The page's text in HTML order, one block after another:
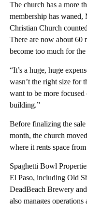
The church has a more
membership has
Christian Church
There are now about 60
become too much for
“It’s a huge, huge
wasn’t the right size for
want to be more
building.”
Before finalizing the
month, the church
where it rents space
Spaghetti Bowl
El Paso, including Old
DeadBeach Brewery
also manages